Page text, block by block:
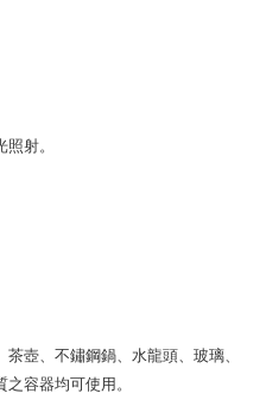
射。
壺、不鏽鋼鍋、水龍頭、玻璃、
容器均可使用。